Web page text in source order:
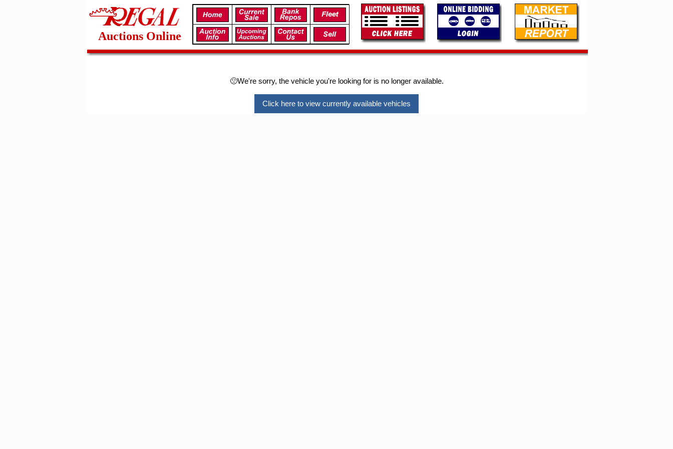
Auctions Online
🙁We're sorry, the vehicle you're looking for is no longer available.
Click here to view currently available vehicles